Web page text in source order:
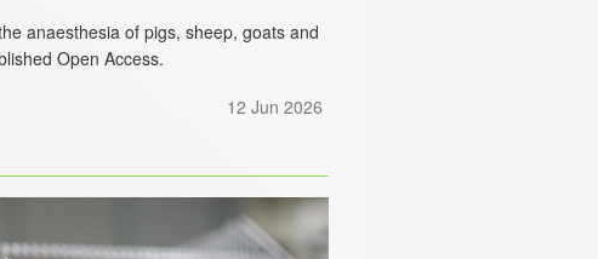
anaesthesia of pigs, sheep, goats and
Open Access.
12 Jun 2026